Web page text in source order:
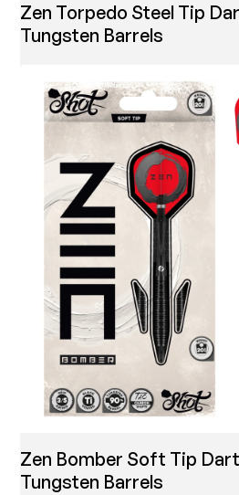
Zen Torpedo Steel Tip
Tungsten Barrels
Zen Bomber Soft Tip
Tungsten Barrels